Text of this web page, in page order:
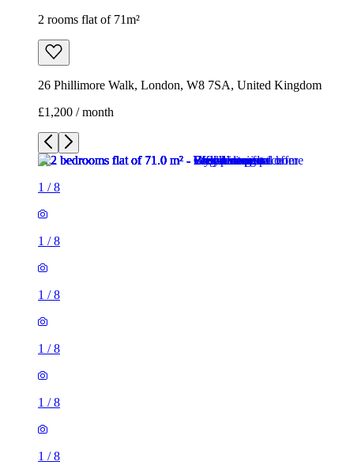
/8
1 / 8
1/8
1/
1/
1/
1/
1/
2 rooms flat of 71m²